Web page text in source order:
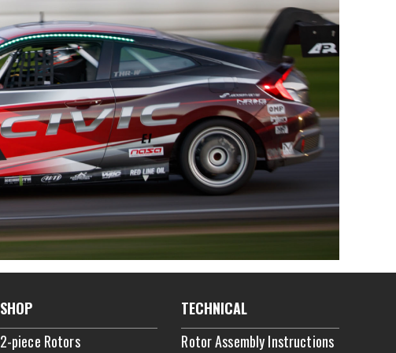
SHOP
2-piece Rotors
TECHNICAL
Rotor Assembly Instructions